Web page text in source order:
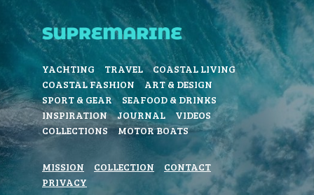
YACHTING TRAVEL
COASTAL LIVING
COASTAL FASHION
ART & DESIGN
SPORT & GEAR
SEAFOOD & DRINKS
INSPIRATION
JOURNAL
VIDEOS
COLLECTIONS
MOTOR BOATS
MISSION COLLECTION
CONTACT
PRIVACY